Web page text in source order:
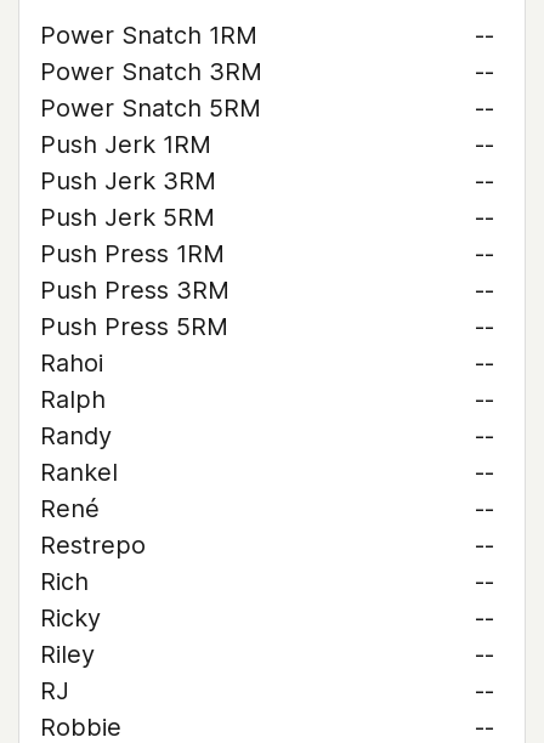
Power Snatch 1RM
--
Power Snatch 3RM
--
Power Snatch 5RM
--
Push Jerk 1RM
--
Push Jerk 3RM
--
Push Jerk 5RM
--
Push Press 1RM
--
Push Press 3RM
--
Push Press 5RM
--
Rahoi
--
Ralph
--
Randy
--
Rankel
--
René
--
Restrepo
--
Rich
--
Ricky
--
Riley
--
RJ
--
Robbie
--